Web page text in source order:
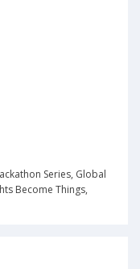
Series, Global
Become Things,